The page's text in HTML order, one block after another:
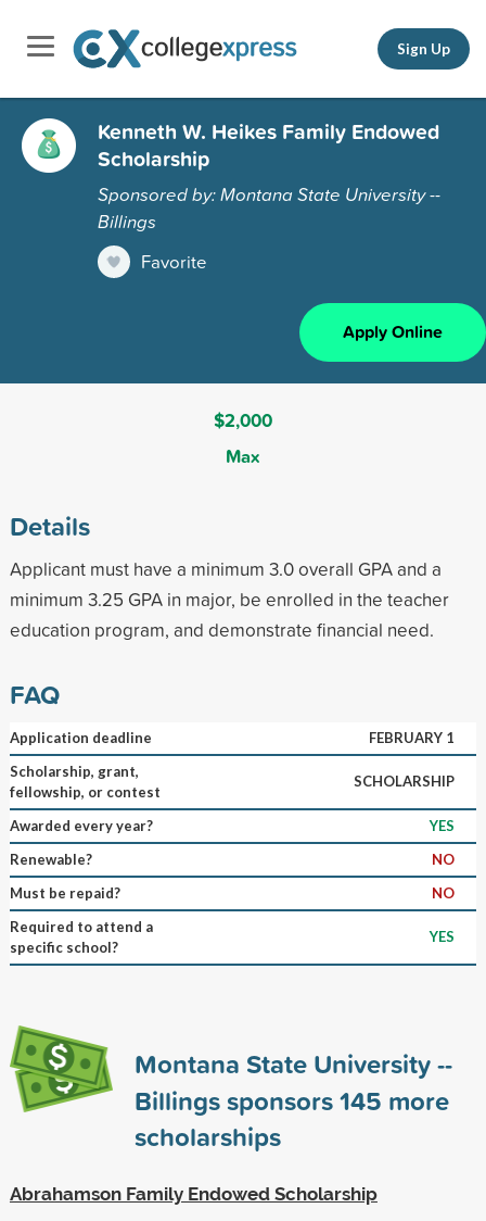
Sign Up
Kenneth W. Heikes Family Endowed
Scholarship
Sponsored by: Montana State University --
Billings
Favorite
Apply Online
$2,000
Max
Details
Applicant must have a minimum 3.0 overall GPA and a
minimum 3.25 GPA in major, be enrolled in the teacher
education program, and demonstrate financial need.
FAQ
Application deadline
FEBRUARY 1
Scholarship, grant,
fellowship, or contest
SCHOLARSHIP
Awarded every year?
YES
Renewable?
NO
Must be repaid?
NO
Required to attend a
specific school?
YES
Montana State University --
Billings sponsors145 more
scholarships
Abrahamson Family Endowed Scholarship